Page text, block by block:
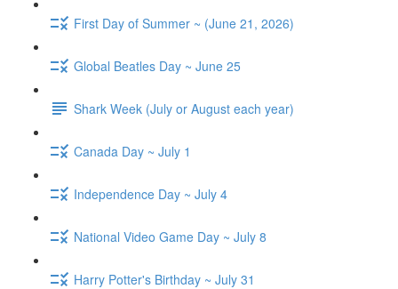
First Day of Summer ~ (June 21, 2026)
Global Beatles Day ~ June 25
Shark Week (July or August each year)
Canada Day ~ July 1
Independence Day ~ July 4
National Video Game Day ~ July 8
Harry Potter's Birthday ~ July 31